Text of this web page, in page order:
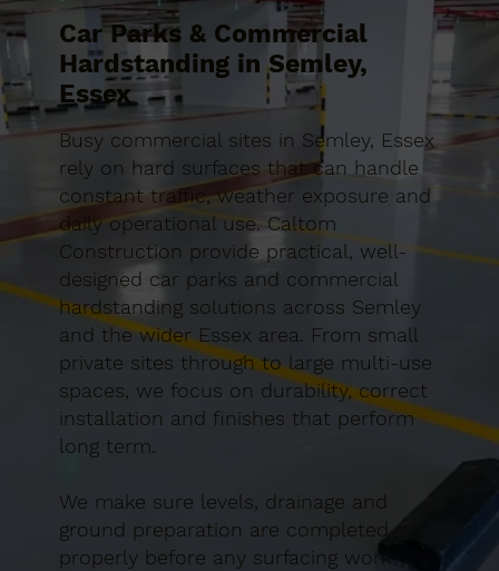
Car Parks & Commercial
Hardstanding in Semley,
Essex
Busy commercial sites in Semley, Essex
rely on hard surfaces that can handle
constant traffic, weather exposure and
daily operational use. Caltom
Construction provide practical, well-
designed car parks and commercial
hardstanding solutions across Semley
and the wider Essex area. From small
private sites through to large multi-use
spaces, we focus on durability, correct
installation and finishes that perform
long term.
We make sure levels, drainage and
ground preparation are completed
properly before any surfacing work